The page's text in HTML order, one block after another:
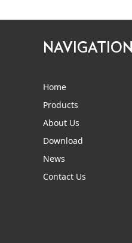
NAVIGATION
Home
Products
About Us
Download
News
Contact Us